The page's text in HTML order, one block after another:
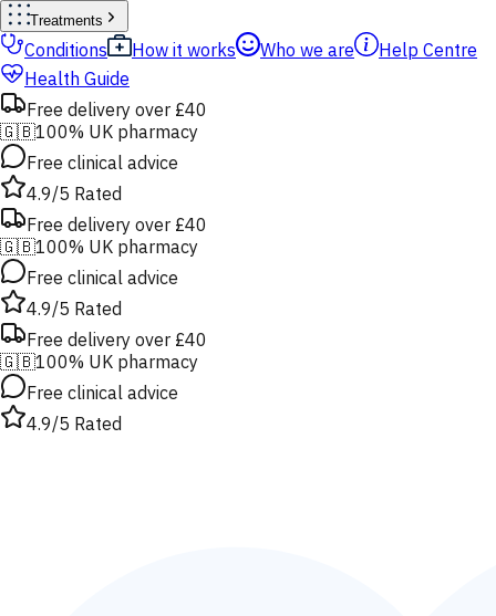
Treatments
Conditions How it works Who we are
Help Centre
Health Guide
Free delivery over £40
🇬🇧100% UK pharmacy
Free clinical advice
4.9/5 Rated
Free delivery over £40
🇬🇧100% UK pharmacy
Free clinical advice
4.9/5 Rated
Free delivery over £40
🇬🇧100% UK pharmacy
Free clinical advice
4.9/5 Rated